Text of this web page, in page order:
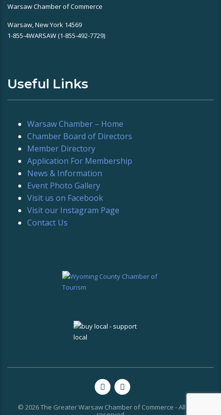
Warsaw Chamber of Commerce
Warsaw, New York 14569
1-855-4WARSAW (1-855-492-7729)
Useful Links
Warsaw Chamber – Home
Chamber Board of Directors
Member Directory
Application For Membership
News & Information
Event Photo Gallery
Visit us on Facebook
Visit our Instagram Page
Contact Us
© 2026 The Greater Warsaw Chamber of Commerce - All rights